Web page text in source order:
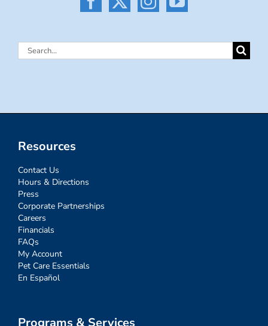
Search
Resources
Contact Us
Hours & Directions
Press
Corporate Partnerships
Careers
Financials
FAQs
My Account
Pet Care Essentials
En Español